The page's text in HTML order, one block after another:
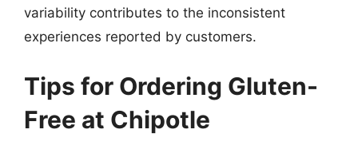
variability contributes to the inconsistent
experiences reported by customers.
Tips for Ordering Gluten-
Free at Chipotle